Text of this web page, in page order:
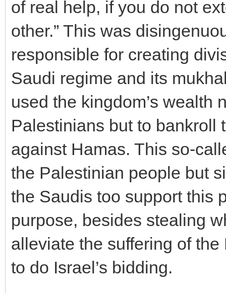
of real help, if you do not
other.” This was
responsible for creating
Saudi regime and its
used the kingdom’s wealth
Palestinians but to bankroll
against Hamas. This so-
the Palestinian people but
the Saudis too support this
purpose, besides stealing
alleviate the suffering of
to do Israel’s bidding.